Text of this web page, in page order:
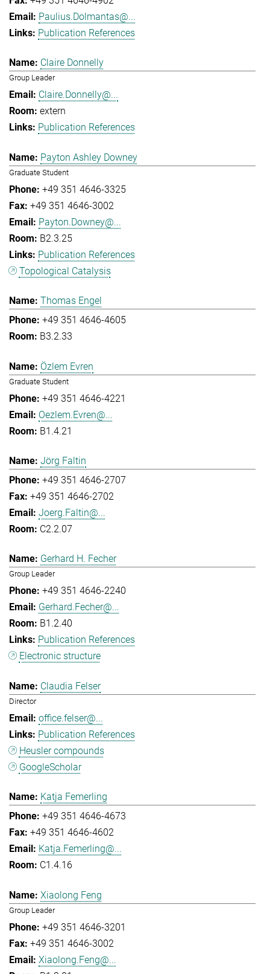
Paulius.Dolmantas@...
Publication References
Claire Donnelly
Group Leader
Claire.Donnelly@...
extern
Publication References
Payton Ashley Downey
Graduate Student
+49 351 4646-3325
+49 351 4646-3002
Payton.Downey@...
B2.3.25
Publication References
Topological Catalysis
Thomas Engel
+49 351 4646-4605
B3.2.33
Özlem Evren
Graduate Student
+49 351 4646-4221
Oezlem.Evren@...
B1.4.21
Jörg Faltin
+49 351 4646-2707
+49 351 4646-2702
Joerg.Faltin@...
C2.2.07
Gerhard H. Fecher
Group Leader
+49 351 4646-2240
Gerhard.Fecher@...
B1.2.40
Publication References
Electronic structure
Claudia Felser
Director
office.felser@...
Publication References
Heusler compounds
GoogleScholar
Katja Femerling
+49 351 4646-4673
+49 351 4646-4602
Katja.Femerling@...
C1.4.16
Xiaolong Feng
Group Leader
+49 351 4646-3201
+49 351 4646-3002
Xiaolong.Feng@...